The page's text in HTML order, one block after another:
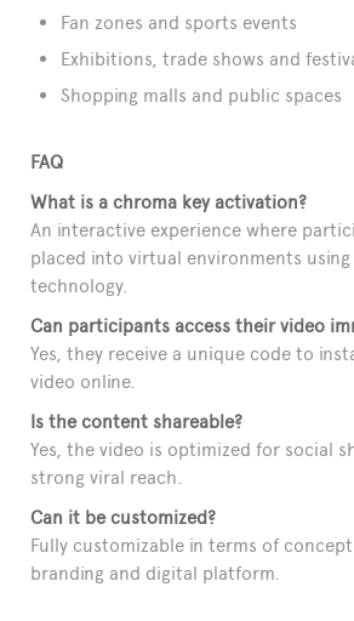
Fan zones and sports events
Exhibitions, trade shows and
Shopping malls and public spaces
FAQ
What is a chroma key activation?
An interactive experience where
placed into virtual environments using
technology.
Can participants access their video
Yes, they receive a unique code to
video online.
Is the content shareable?
Yes, the video is optimized for social
strong viral reach.
Can it be customized?
Fully customizable in terms of
branding and digital platform.